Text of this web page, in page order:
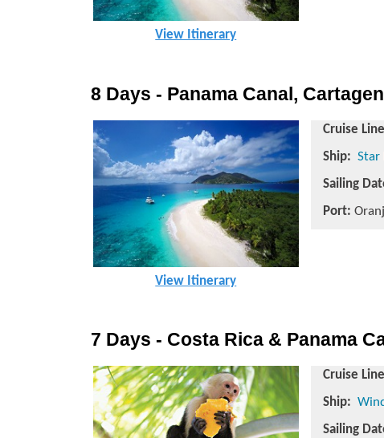
View Itinerary
8 Days - Panama Canal,
View Itinerary
Cruise
Ship: Star
Sailing
Port:
7 Days - Costa Rica & Panama
Cruise
Ship:
Sailing